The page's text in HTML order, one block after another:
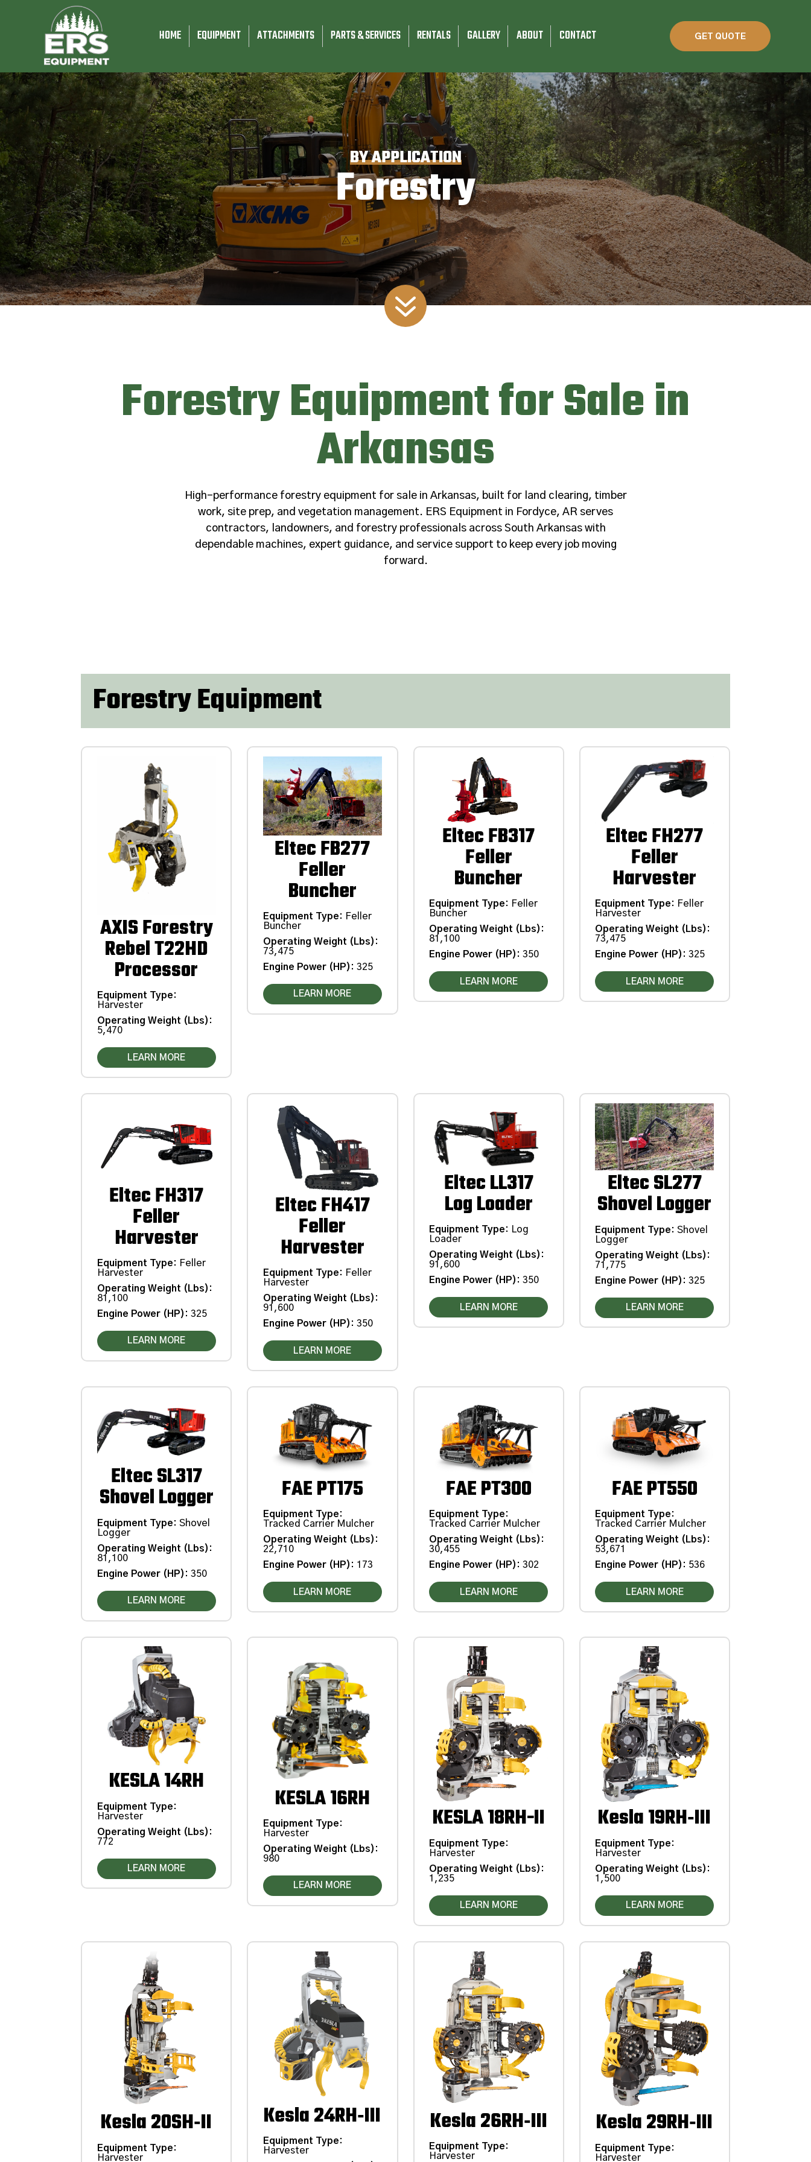
HOME EQUIPMENT ATTACHMENTS PARTS & SERVICES RENTALS GALLERY ABOUT CONTACT GET QUOTE
BY APPLICATION
Forestry
7
Forestry Equipment for Sale in
Arkansas
High-performance forestry equipment for sale in Arkansas, built for land clearing, timber
work, site prep, and vegetation management. ERS Equipment in Fordyce, AR serves
contractors, landowners, and forestry professionals across South Arkansas with
dependable machines, expert guidance, and service support to keep every job moving
forward.
Forestry Equipment
AXIS Forestry
Rebel T22HD
Processor
Equipment Type:
Harvester
Operating Weight (Lbs) :
5,470
LEARN MORE
Eltec FB277
Feller
Buncher
Equipment Type: Feller
Buncher
Operating Weight (Lbs) :
73,475
Engine Power (HP) :325
LEARN MORE
Eltec FB317
Feller
Buncher
Equipment Type: Feller
Buncher
Operating Weight (Lbs) :
81,100
Engine Power (HP) :350
LEARN MORE
Eltec FH277
Feller
Harvester
Equipment Type: Feller
Harvester
Operating Weight (Lbs) :
73,475
Engine Power (HP) :325
LEARN MORE
Eltec FH317
Feller
Harvester
Equipment Type: Feller
Harvester
Operating Weight (Lbs) :
81,100
Engine Power (HP) :325
LEARN MORE
Eltec FH417
Feller
Harvester
Equipment Type: Feller
Harvester
Operating Weight (Lbs) :
91,600
Engine Power (HP) :350
LEARN MORE
Eltec LL317
Log Loader
Equipment Type: Log
Loader
Operating Weight (Lbs) :
91,600
Engine Power (HP) :350
LEARN MORE
Eltec SL277
Shovel Logger
Equipment Type:Shovel
Logger
Operating Weight (Lbs) :
71,775
Engine Power (HP) :325
LEARN MORE
Eltec SL317
Shovel Logger
Equipment Type:Shovel
Logger
Operating Weight (Lbs) :
81,100
Engine Power (HP) :350
LEARN MORE
FAE PT175
Equipment Type:
Tracked Carrier Mulcher
Operating Weight (Lbs) :
22,710
Engine Power (HP) : 173
LEARN MORE
FAE PT300
Equipment Type:
Tracked Carrier Mulcher
Operating Weight (Lbs) :
30,455
Engine Power (HP) :302
LEARN MORE
FAE PT550
Equipment Type:
Tracked Carrier Mulcher
Operating Weight (Lbs) :
53,671
Engine Power (HP) : 536
LEARN MORE
KESLA 14RH
Equipment Type:
Harvester
Operating Weight (Lbs) :
772
LEARN MORE
KESLA 16RH
Equipment Type:
Harvester
Operating Weight (Lbs) :
980
LEARN MORE
KESLA 18RH-II
Equipment Type:
Harvester
Operating Weight (Lbs) :
1,235
LEARN MORE
Kesla 19RH‑III
Equipment Type:
Harvester
Operating Weight (Lbs) :
1,500
LEARN MORE
Kesla 20SH‑II
Equipment Type:
Harvester
Kesla 24RH‑III
Equipment Type:
Harvester
Kesla 26RH‑III
Equipment Type:
Harvester
Kesla 29RH‑III
Equipment Type:
Harvester